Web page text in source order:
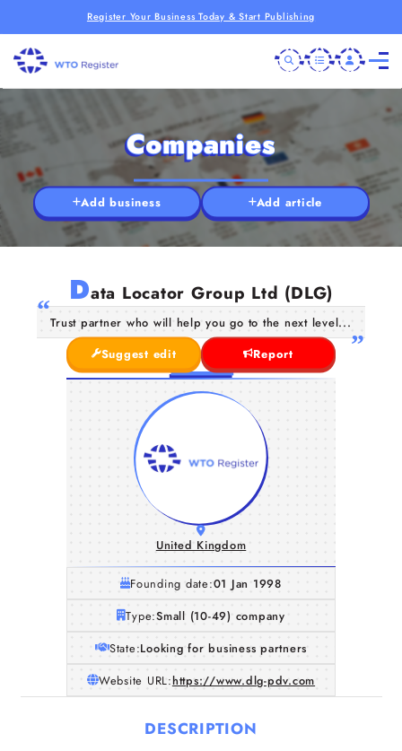
Register Your Business Today & Start Publishing
Companies
Add business Add article
Data Locator Group Ltd (DLG)
Trust partner who will help you go to the next level...
Suggest edit
Report
United Kingdom
Founding date:01 Jan 1998
Type:Small (10-49) company
State:Looking for business partners
Website URL:https://www.dlg-pdv.com
DESCRIPTION